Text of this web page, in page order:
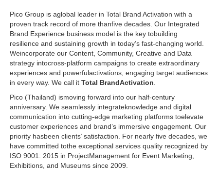
Pico Group is aglobal leader in Total Brand Activation with a
proven track record of more thanfive decades. Our Integrated
Brand Experience business model is the key tobuilding
resilience and sustaining growth in today’s fast-changing world.
Weincorporate our Content, Community, Creative and Data
strategy intocross-platform campaigns to create extraordinary
experiences and powerfulactivations, engaging target audiences
in every way. We call it Total BrandActivation
Pico (Thailand) ismoving forward into our half-century
anniversary. We seamlessly integrateknowledge and digital
communication into cutting-edge marketing platforms toelevate
customer experiences and brand’s immersive engagement. Our
priority hasbeen clients’ satisfaction. For nearly five decades, we
have committed tothe exceptional services quality recognized by
ISO 9001: 2015 in ProjectManagement for Event Marketing,
Exhibitions, and Museums since 2009.